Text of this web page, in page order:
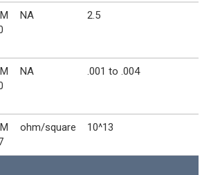
NA 2.5
NA .001 to .004
ohm/square 10^13